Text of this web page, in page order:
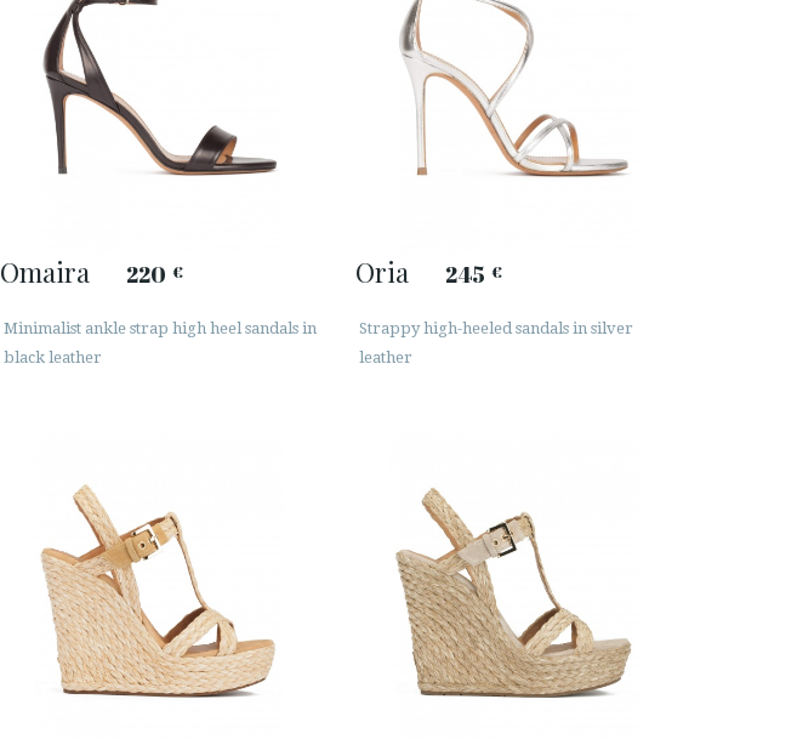
Omaira 220 €
Minimalist ankle strap high heel sandals in
black leather
Oria 245 €
Strappy high-heeled sandals in silver
leather